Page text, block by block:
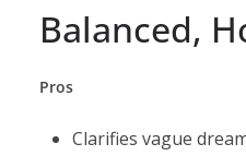
Balanced,
Pros
Clarifies vague